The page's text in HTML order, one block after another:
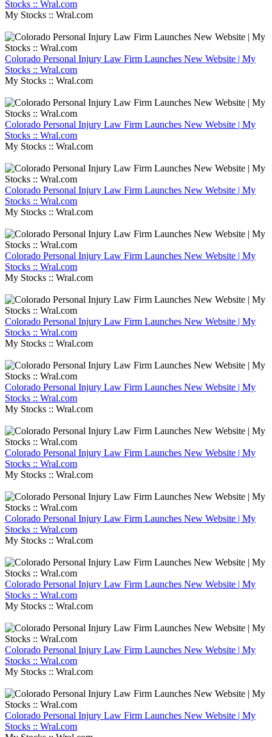
Stocks :: Wral.com
My Stocks :: Wral.com
Colorado Personal Injury Law Firm Launches New Website | My
Stocks :: Wral.com
My Stocks :: Wral.com
Colorado Personal Injury Law Firm Launches New Website | My
Stocks :: Wral.com
My Stocks :: Wral.com
Colorado Personal Injury Law Firm Launches New Website | My
Stocks :: Wral.com
My Stocks :: Wral.com
Colorado Personal Injury Law Firm Launches New Website | My
Stocks :: Wral.com
My Stocks :: Wral.com
Colorado Personal Injury Law Firm Launches New Website | My
Stocks :: Wral.com
My Stocks :: Wral.com
Colorado Personal Injury Law Firm Launches New Website | My
Stocks :: Wral.com
My Stocks :: Wral.com
Colorado Personal Injury Law Firm Launches New Website | My
Stocks :: Wral.com
My Stocks :: Wral.com
Colorado Personal Injury Law Firm Launches New Website | My
Stocks :: Wral.com
My Stocks :: Wral.com
Colorado Personal Injury Law Firm Launches New Website | My
Stocks :: Wral.com
My Stocks :: Wral.com
Colorado Personal Injury Law Firm Launches New Website | My
Stocks :: Wral.com
My Stocks :: Wral.com
Colorado Personal Injury Law Firm Launches New Website | My
Stocks :: Wral.com